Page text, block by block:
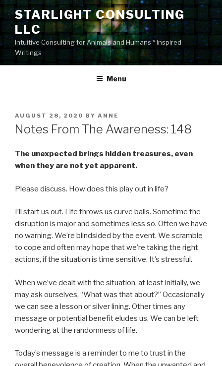
Skip
content
STARLIGHT CONSULTING
LLC
Intuitive Consulting for Animals and Humans * Inspired
Writings
Menu
POSTED
ON
AUGUST 28, 2020 BY ANNE
Notes From The Awareness: 148
The unexpected brings hidden treasures, even
when they are not yet apparent.
Please discuss. How does this play out in life?
I’ll start us out. Life throws us curve balls. Sometime the
disruption is major and sometimes less so. Often we have
no warning. We’re blindsided by the event. We scramble
to cope and often may hope that we’re taking the right
actions, if the situation is time sensitive. It’s stressful.
When we’ve dealt with the situation, at least initially, we
may ask ourselves, “What was that about?” Occasionally
we can see a lesson or silver lining. Other times any
message or potential benefit eludes us. We can be left
wondering at the randomness of life.
Today’s message is a reminder to me to trust in the